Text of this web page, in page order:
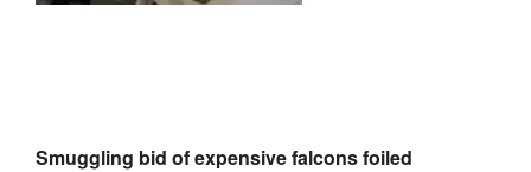
Smuggling bid of expensive falcons foiled